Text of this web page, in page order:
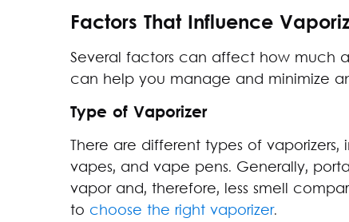
Factors That Influence
Several factors can affect how much
can help you manage and minimize
Type of Vaporizer
There are different types of
vapes, and vape pens. Generally,
vapor and, therefore, less smell
to choose the right vaporizer.